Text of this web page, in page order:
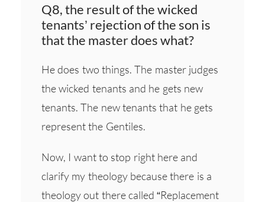
Q8, the result of the wicked
tenants’ rejection of the son is
that the master does what?
He does two things. The master judges
the wicked tenants and he gets new
tenants. The new tenants that he gets
represent the Gentiles.
Now, I want to stop right here and
clarify my theology because there is a
theology out there called “Replacement